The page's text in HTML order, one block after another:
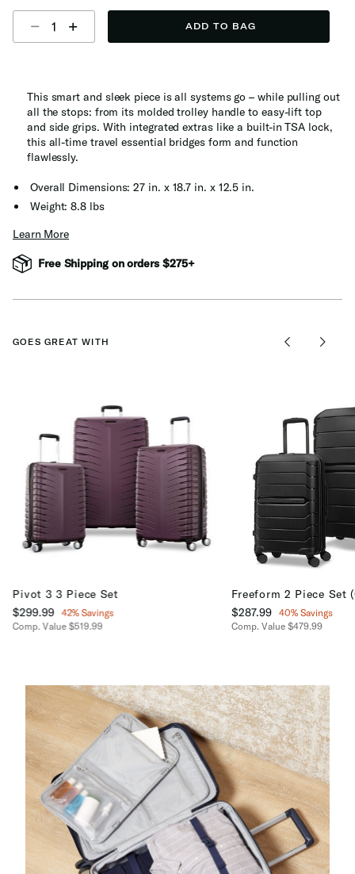
ADD TO BAG
This smart and sleek piece is all systems go – while pulling out
all the stops: from its molded trolley handle to easy-lift top
and side grips. With integrated extras like a built-in TSA lock,
this all-time travel essential bridges form and function
flawlessly.
Overall Dimensions: 27 in. x 18.7 in. x 12.5 in.
Weight: 8.8 lbs
Learn More
Free Shipping on orders $275+
GOES GREAT WITH
Pivot 3 3 Piece Set
Now
$299.99 , discount of
42% Savings
Comp. Value $519.99
Freeform 2 Piece Set
Now
$287.99 , discount of
40% Savings
Comp. Value $479.99